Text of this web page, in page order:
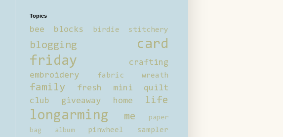
Topics
bee blocks birdie stitchery
blogging
card
friday
crafting
embroidery
fabric wreath
family
fresh mini quilt
club
giveaway home life
longarming me
paper
bag album
pinwheel sampler